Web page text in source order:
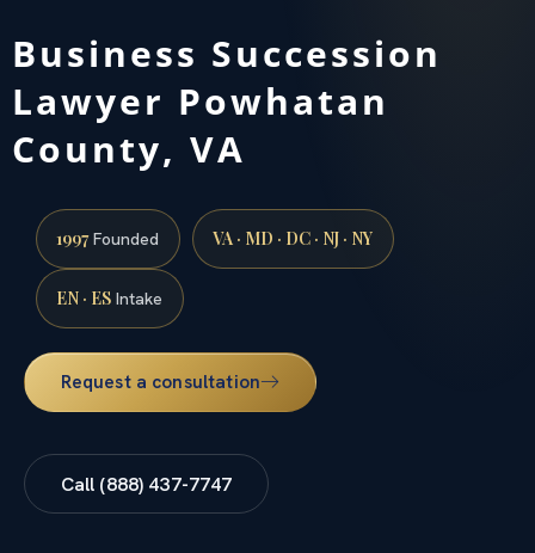
Business Succession
Lawyer Powhatan
County, VA
1997Founded VA · MD · DC · NJ · NY
EN · ES Intake
Request a consultation
Call (888) 437-7747